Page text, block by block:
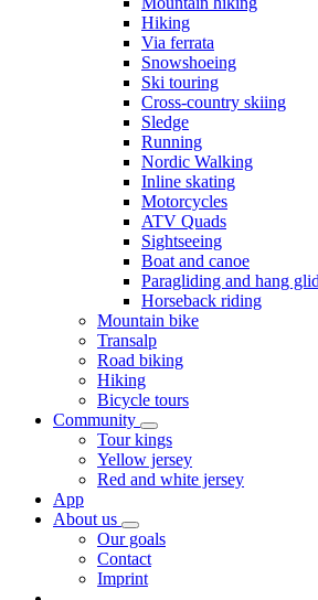
Hiking
Via ferrata
Snowshoeing
Ski touring
Cross-country skiing
Sledge
Running
Nordic Walking
Inline skating
Motorcycles
ATV Quads
Sightseeing
Boat and canoe
Paragliding and hang
Horseback riding
Mountain bike
Transalp
Road biking
Hiking
Bicycle tours
Community
Tour kings
Yellow jersey
Red and white jersey
App
About us
Our goals
Contact
Imprint